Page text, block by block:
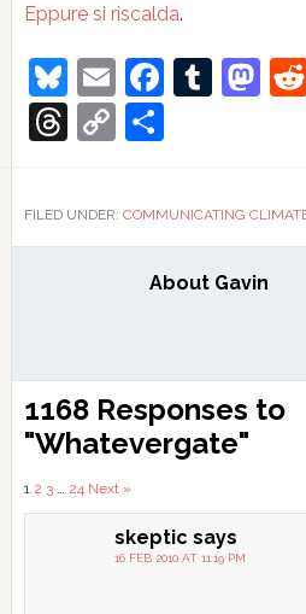
Eppure si riscalda.
Bluesky
Email
Threads
Copy
Link
Share
FILED UNDER: COMMUNICATING
About Gavin
Reader
Interactions
1168 Responses to
"Whatevergate"
Comments
pagination
1 2 3 … 24 Next »
skeptic says
16 FEB 2010 AT 11:19 PM